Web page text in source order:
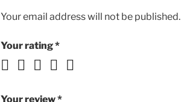
Your email address will not be published.
Your rating*
Your review*